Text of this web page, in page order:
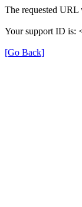
The requested URL
Your support ID is:
[Go Back]